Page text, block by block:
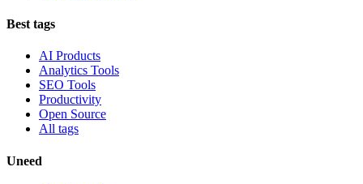
Best tags
AI Products
Analytics Tools
SEO Tools
Productivity
Open Source
All tags
Uneed